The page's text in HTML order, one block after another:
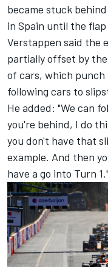
became stuck
in Spain until the
Verstappen said the
partially offset by
of cars, which punch
following cars to
He added: "We can
you're behind, I do
you don't have that
example. And then
have a go into Turn 1."